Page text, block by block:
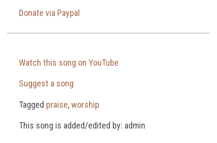
Donate via Paypal
Watch this song on YouTube
Suggest a song
Tagged praise,worship
This song is added/edited by: admin